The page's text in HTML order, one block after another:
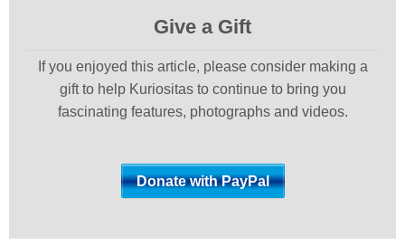
Give a Gift
If you enjoyed this article, please consider making a
gift to help Kuriositas to continue to bring you
fascinating features, photographs and videos.